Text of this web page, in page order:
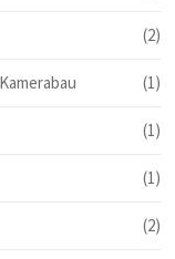
(2)
(1)
(1)
(1)
(2)